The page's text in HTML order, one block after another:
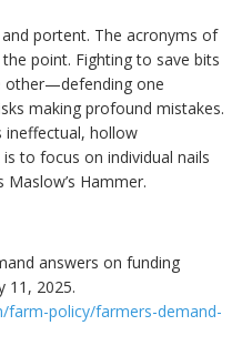
portent. The acronyms of
point. Fighting to save bits
other—defending one
making profound mistakes.
ineffectual, hollow
to focus on individual nails
Hammer.
answers on funding
11, 2025.
policy/farmers-demand-